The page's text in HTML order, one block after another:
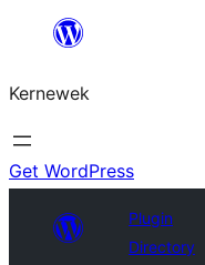
content
Kernewek
Get WordPress
Plugin
Directory